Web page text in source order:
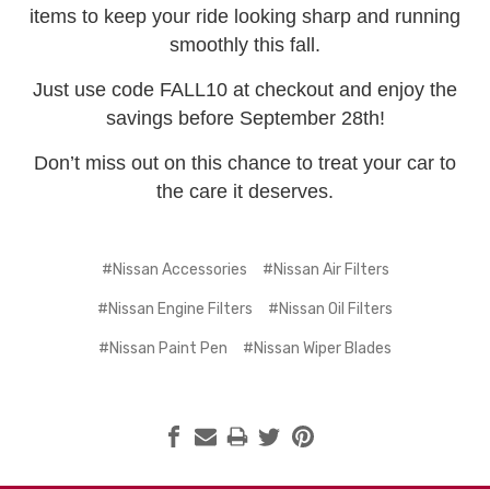
items to keep your ride looking sharp and running
smoothly this fall.
Just use code FALL10 at checkout and enjoy the
savings before September 28th!
Don’t miss out on this chance to treat your car to
the care it deserves.
#Nissan Accessories #Nissan Air Filters
#Nissan Engine Filters #Nissan Oil Filters
#Nissan Paint Pen #Nissan Wiper Blades